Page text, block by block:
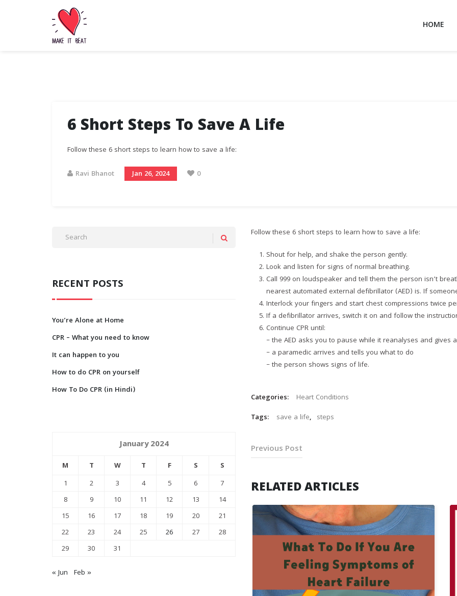
HOME
6 Short Steps To Save A Life
Follow these 6 short steps to learn how to save a life:
Ravi Bhanot Jan 26, 2024 0
Follow these 6 short steps to learn how to save a life:
Shout for help, and shake the person gently.
Look and listen for signs of normal breathing.
Call 999 on loudspeaker and tell them the person isn’t
nearest automated external defibrillator (AED) is. If
Interlock your fingers and start chest compressions twice
If a defibrillator arrives, switch it on and follow the
Continue CPR until:
– the AED asks you to pause while it reanalyses and gives
– a paramedic arrives and tells you what to do
– the person shows signs of life.
Categories:
Heart Conditions
Tags:
save a life, steps
Previous Post
RELATED ARTICLES
RECENT POSTS
You’re Alone at Home
CPR – What you need to know
It can happen to you
How to do CPR on yourself
How To Do CPR (in Hindi)
January 2024
M T W T F S
S
1
2 3 4 5 6
7
8
9 10 11 12 13
14
15
16 17 18 19 20
21
22
23 24 25 26 27
28
29
30 31
« Jun Feb »